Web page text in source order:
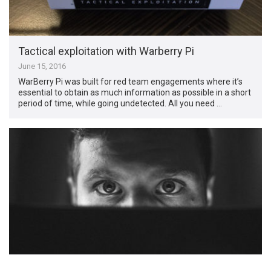
Tactical exploitation with Warberry Pi
June 15, 2016
WarBerry Pi was built for red team engagements where it’s
essential to obtain as much information as possible in a short
period of time, while going undetected. All you need …